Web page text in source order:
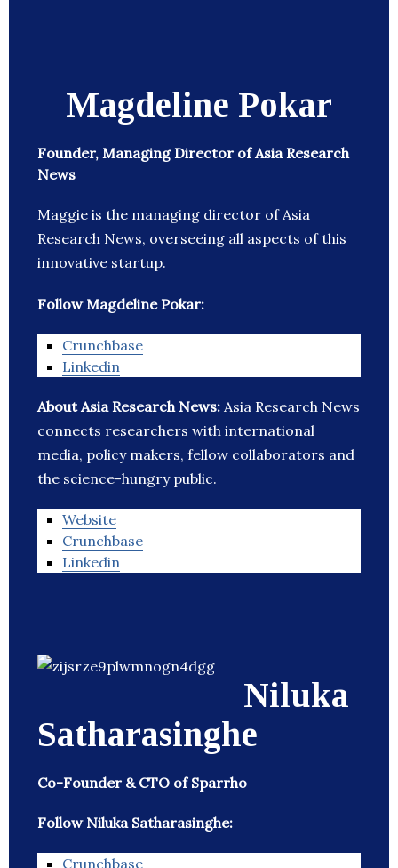
Magdeline Pokar
Founder, Managing Director of Asia Research
News
Maggie is the managing director of Asia
Research News, overseeing all aspects of this
innovative startup.
Follow Magdeline Pokar:
Crunchbase
Linkedin
About Asia Research News: Asia Research News
connects researchers with international
media, policy makers, fellow collaborators and
the science-hungry public.
Website
Crunchbase
Linkedin
Niluka
Satharasinghe
Co-Founder & CTO of Sparrho
Follow Niluka Satharasinghe:
Crunchbase